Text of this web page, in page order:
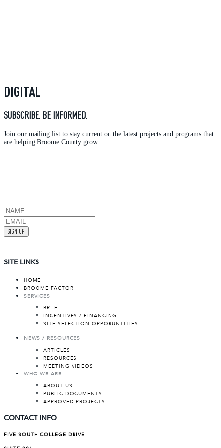
DIGITAL
SUBSCRIBE. BE INFORMED.
Join our mailing list to stay current on the latest projects and programs that
are helping Broome County grow.
SIGN UP
SITE LINKS
HOME
BROOME FACTOR
SERVICES
BR+E
INCENTIVES / FINANCING
SITE SELECTION OPPORUNTITIES
NEWS / RESOURCES
ARTICLES
RESOURCES
MEETING VIDEOS
WHO WE ARE
ABOUT US
PUBLIC DOCUMENTS
APPROVED PROJECTS
CONTACT INFO
FIVE SOUTH COLLEGE DRIVE